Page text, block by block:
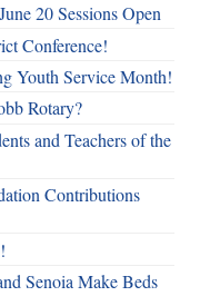
20 Sessions Open
Conference!
Youth Service Month!
Rotary?
and Teachers of the
Contributions
Senoia Make Beds